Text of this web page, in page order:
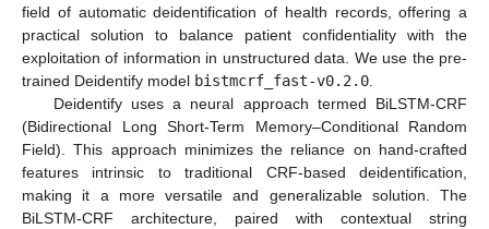
field of automatic deidentification of health records, offering a
practical solution to balance patient confidentiality with the
exploitation of information in unstructured data. We use the pre-
trained Deidentify model bistmcrf_fast-v0.2.0.
Deidentify uses a neural approach termed BiLSTM-CRF
(Bidirectional Long Short-Term Memory–Conditional Random
Field). This approach minimizes the reliance on hand-crafted
features intrinsic to traditional CRF-based deidentification,
making it a more versatile and generalizable solution. The
BiLSTM-CRF architecture, paired with contextual string